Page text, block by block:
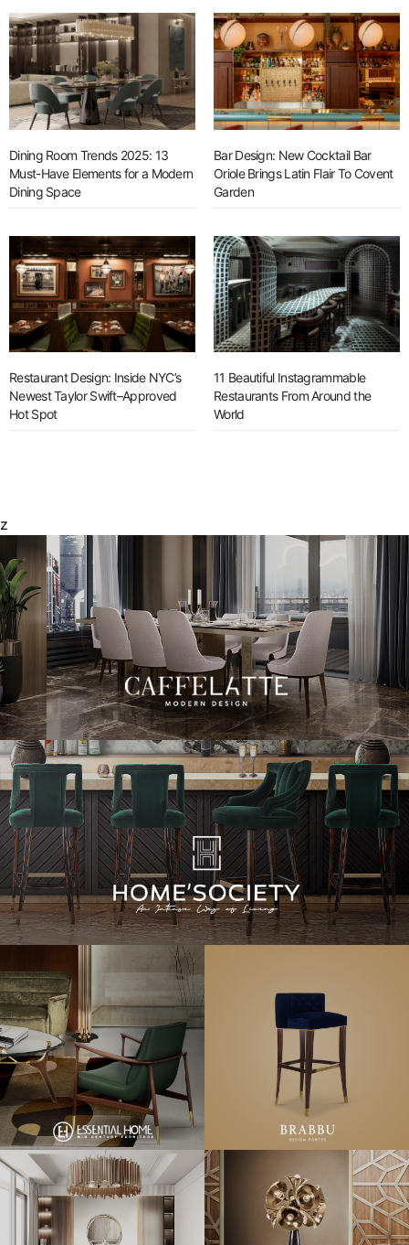
Dining Room Trends 2025: 13
Must-Have Elements for a Modern
Dining Space
Bar Design: New Cocktail Bar
Oriole Brings Latin Flair To Covent
Garden
Restaurant Design: Inside NYC’s
Newest Taylor Swift–Approved
Hot Spot
11 Beautiful Instagrammable
Restaurants From Around the
World
z